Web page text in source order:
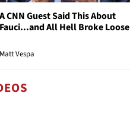
A CNN Guest Said This About
Fauci...and All Hell Broke Loose
Matt Vespa